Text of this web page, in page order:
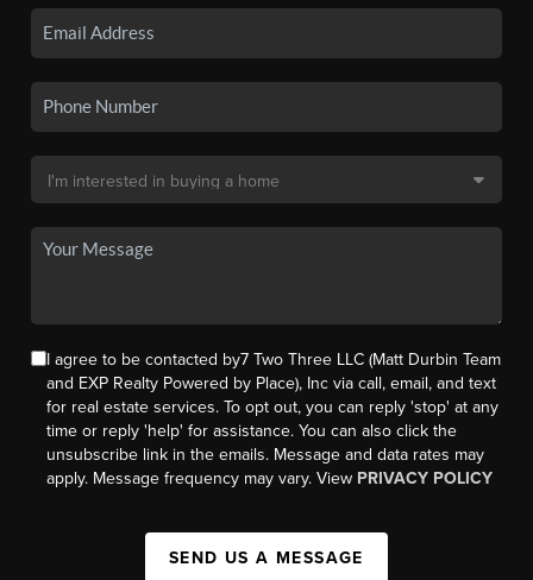
I agree to be contacted by7 Two Three LLC (Matt Durbin Team
and EXP Realty Powered by Place), Inc via call, email, and text
for real estate services. To opt out, you can reply 'stop' at any
time or reply 'help' for assistance. You can also click the
unsubscribe link in the emails. Message and data rates may
apply. Message frequency may vary. View PRIVACY POLICY
SEND US A MESSAGE